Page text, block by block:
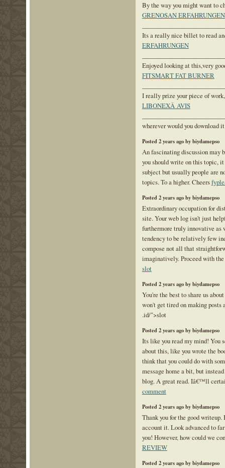
By the way you might want to
GRENOSAN ERFAHRUNGEN
Its a really nice billet to read
ERFAHRUNGEN
Enjoyed looking at this,very
FITSMART FAT BURNER
I really prize your piece of
LIBONEXÂ AVIS
wherever would you download
Posted 2 years ago by biydamepso
An fascinating discussion may
you should write on this topic,
subject but usually people are
topics. To a higher. Cheers
Posted 2 years ago by biydamepso
Extraordinary occupation for
site. Your web log isn't just
furthermore truly innovative as
tendency to be relatively few
compose not all that
imaginatively. Proceed with
slot
Posted 2 years ago by biydamepso
You're the best to share us
won't get tired on making posts
.id/">slot
Posted 2 years ago by biydamepso
Its like you read my mind! You
about this, like you wrote the
think that you could do with
message home a bit, but
blog. A great read. Iâ€™ll
comment
Posted 2 years ago by biydamepso
Thank you for the good
account it. Look advanced to
you! However, how could we
REVIEW
Posted 2 years ago by biydamepso